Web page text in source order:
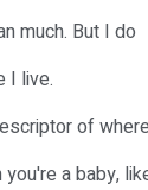
much. But I do
I live.
of
a baby,